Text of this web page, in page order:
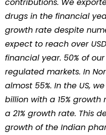
contributions. We
drugs in the financial
growth rate despite
expect to reach over
financial year. 50% of
regulated markets. In
almost 55%. In the US,
billion with a 15%
a 21% growth rate. This
growth of the Indian